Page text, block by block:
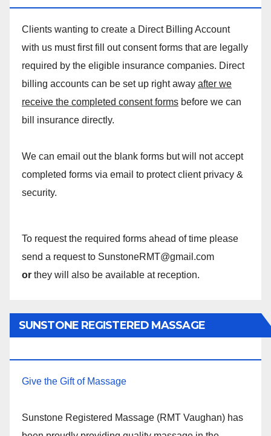
Clients wanting to create a Direct Billing Account
with us must first fill out consent forms that are legally
required by the eligible insurance companies. Direct
billing accounts can be set up right away after we
receive the completed consent forms before we can
bill insurance directly.
We can email out the blank forms but will not accept
completed forms via email to protect client privacy &
security.
To request the required forms ahead of time please
send a request to SunstoneRMT@gmail.com
or they will also be available at reception.
SUNSTONE REGISTERED MASSAGE
Give the Gift of Massage
Sunstone Registered Massage (RMT Vaughan) has